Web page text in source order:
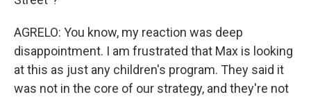
AGRELO: You know, my reaction was deep
disappointment. I am frustrated that Max is looking
at this as just any children's program. They said it
was not in the core of our strategy, and they're not